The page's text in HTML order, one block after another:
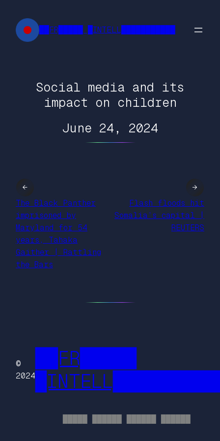
content
██FR█████ █INTELL███████████
Social media and its
impact on children
June 24, 2024
←
The Black Panther
imprisoned by
Maryland for 54
years, Tahaka
Gaither | Rattling
the Bars
Flash floods hit
Somalia’s capital |
REUTERS
→
©
2024
██FR█████